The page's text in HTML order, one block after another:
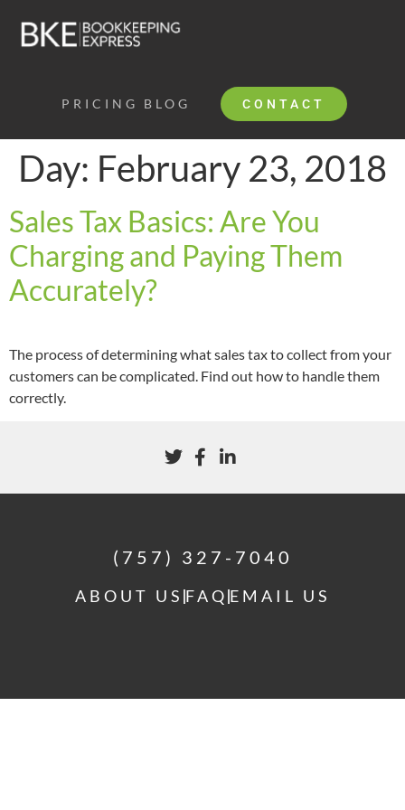
PRICING BLOG CONTACT
Day: February 23, 2018
Sales Tax Basics: Are You
Charging and Paying Them
Accurately?
The process of determining what sales tax to collect from your
customers can be complicated. Find out how to handle them
correctly.
(757) 327-7040
ABOUT US FAQ EMAIL US